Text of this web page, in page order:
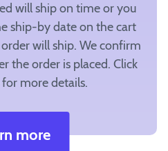
will ship on time or you
ship-by date on the cart
will ship. We confirm
the order is placed. Click
more details.
more